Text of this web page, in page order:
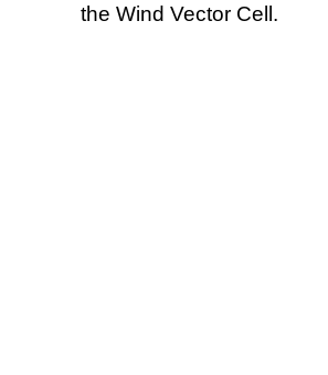
the Wind Vector Cell.